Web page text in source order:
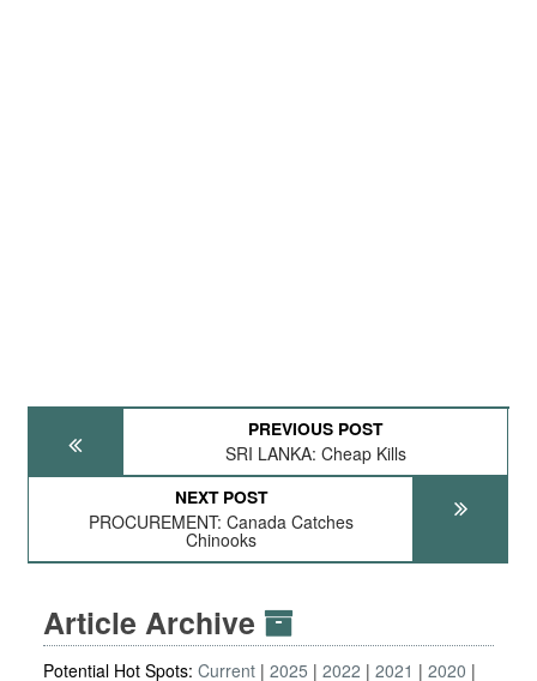
PREVIOUS POST
SRI LANKA: Cheap Kills
NEXT POST
PROCUREMENT: Canada Catches
Chinooks
Article Archive
Potential Hot Spots: Current 2025 2022 2021 2020